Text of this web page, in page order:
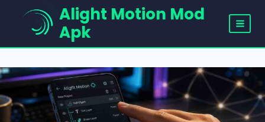
content
Alight Motion Mod
Apk